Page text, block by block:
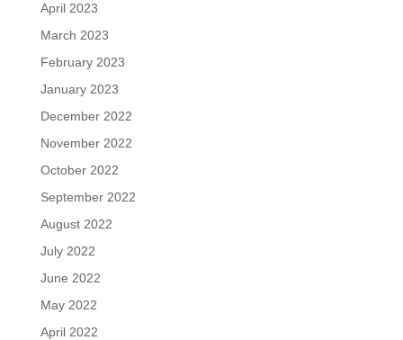
April 2023
March 2023
February 2023
January 2023
December 2022
November 2022
October 2022
September 2022
August 2022
July 2022
June 2022
May 2022
April 2022